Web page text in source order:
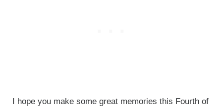
I hope you make some great memories this Fourth of